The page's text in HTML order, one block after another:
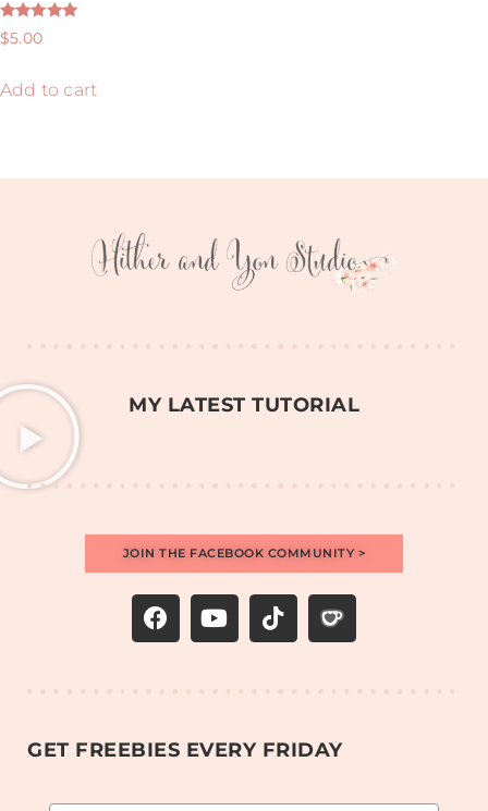
Rated
5.00
$5.00
Add to cart
MY LATEST TUTORIAL
JOIN THE FACEBOOK COMMUNITY >
GET FREEBIES EVERY FRIDAY